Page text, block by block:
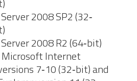
2008 SP2 (32‐
2008 R2 (64‐bit)
Microsoft Internet
7‐10 (32‐bit) and